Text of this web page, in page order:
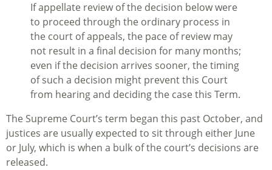
If appellate review of the decision below were
to proceed through the ordinary process in
the court of appeals, the pace of review may
not result in a final decision for many months;
even if the decision arrives sooner, the timing
of such a decision might prevent this Court
from hearing and deciding the case this Term.
The Supreme Court’s term began this past October, and
justices are usually expected to sit through either June
or July, which is when a bulk of the court’s decisions are
released.